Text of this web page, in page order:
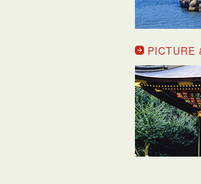
PICTURE